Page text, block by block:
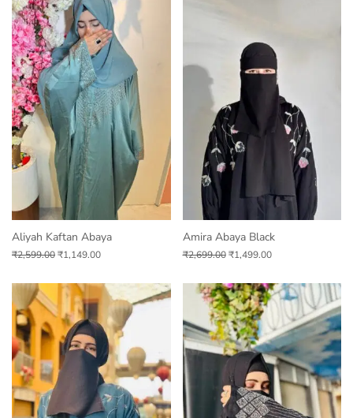
Aliyah Kaftan Abaya
₹2,599.00₹1,149.00
Amira Abaya Black
₹2,699.00 ₹1,499.00